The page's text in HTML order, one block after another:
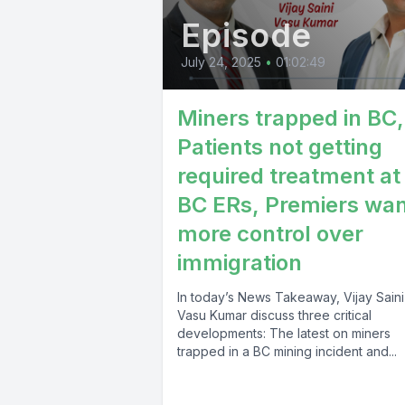
You are
numbers
finalized
month
Canada
US tariffs
0.6%
Episode
July 24, 2025 • 01:02:49
Miners trapped in BC,
Patients not getting
required treatment at
BC ERs, Premiers
more control over
immigration
In today’s News Takeaway, Vijay
Vasu Kumar discuss three critical
developments: The latest on miners
trapped in a BC mining incident and...